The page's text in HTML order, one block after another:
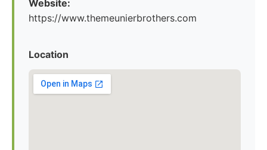
Website:
https://www.themeunierbrothers.com
Location